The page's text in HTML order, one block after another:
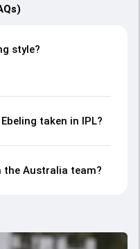
style?
taken in IPL?
the Australia team?